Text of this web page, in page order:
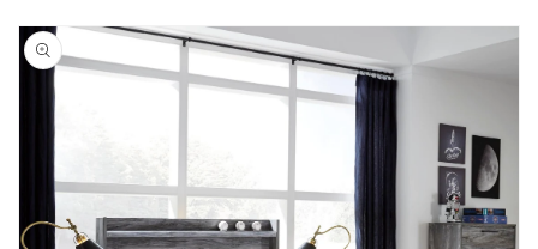
Skip to
product
information